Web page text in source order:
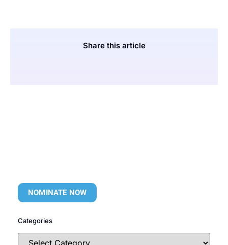
Share this article
NOMINATE NOW
Categories